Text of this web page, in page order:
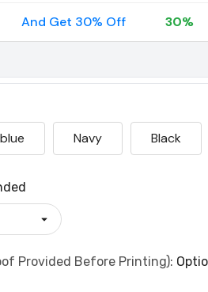
And Get 30% Off 30%
Navy Black
Provided Before Printing):